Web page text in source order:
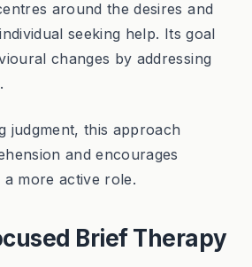
around the desires and
seeking help. Its goal
changes by addressing
judgment, this approach
and encourages
more active role.
Brief Therapy